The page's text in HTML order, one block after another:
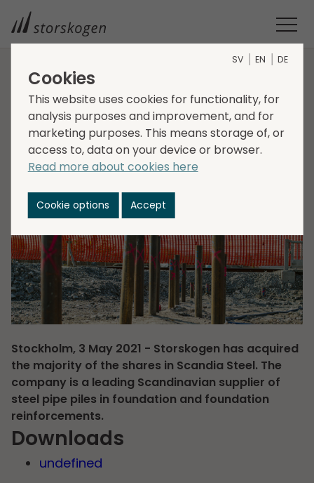
HOME
STORSKOGEN ACQUIRES SCANDIA STEEL
Storskogen acquires
Scandia Steel
2021-05-04
Transactions, Industry
Stockholm, 3 May 2021 - Storskogen has acquired
the majority of the shares in Scandia Steel. The
company is a leading Scandinavian supplier of
steel pipe piles in foundation and foundation
reinforcements.
Downloads
undefined
SV EN DE
Cookies
This website uses cookies for functionality, for
analysis purposes and improvement, and for
marketing purposes. This means storage of, or
access to, data on your device or browser.
Read more about cookies here
Cookie options Accept